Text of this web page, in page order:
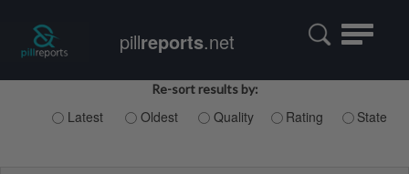
Toggle
pillreports.net
Re-sort results by:
Latest Oldest Quality Rating State